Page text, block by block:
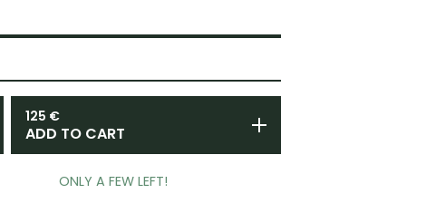
125 €
ADD TO CART
ONLY A FEW LEFT!